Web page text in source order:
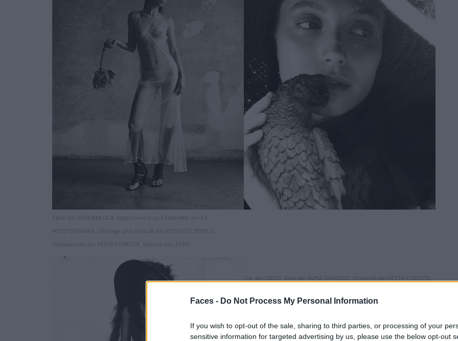
Faces - Do Not Process My Personal Information
If you wish to opt-out of the sale, sharing to third parties, or processing of your
sensitive information for targeted advertising by us, please use the below opt-out
Kleid von JORDANLUCA. Kopfschmuck und Halskette von LA
MEDITERRANEA. Ohrringe und Ohrcuff von VOODOO JEWELS.
Unterwäsche von FESTA FORESTA. Schuhe von. ETRO.
Top von DAVII. Rock von ALMA SANCHEZ. Strümpfe von FESTA FORESTA.